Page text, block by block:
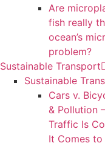
Are
fish really
ocean’s
problem?
Sustainable Transport
Sustainable
Cars v.
& Pollution
Traffic Is
It Comes